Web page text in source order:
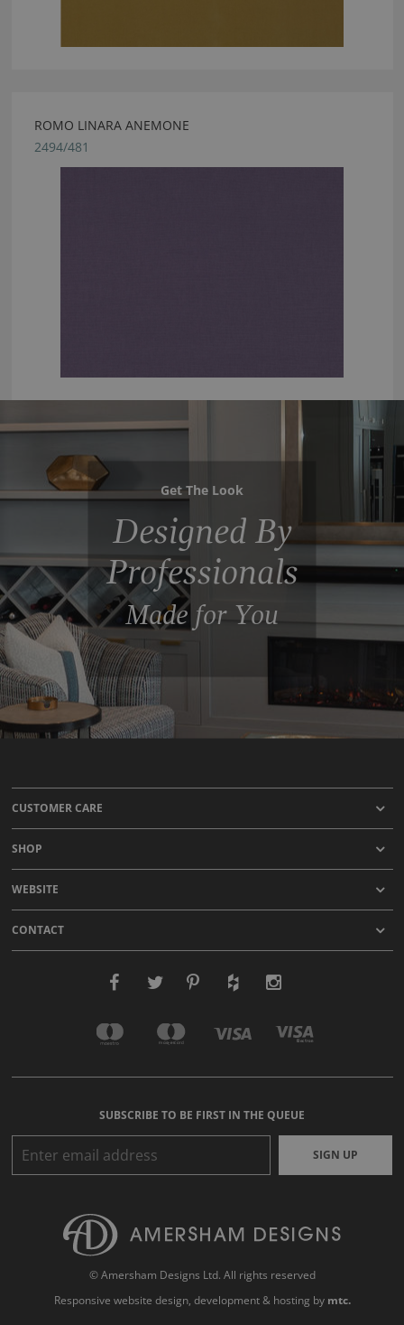
ROMO LINARA ANEMONE
2494/481
Get The Look
Designed By
Professionals
Made for You
CUSTOMER CARE
SHOP
WEBSITE
CONTACT
SUBSCRIBE TO BE FIRST IN THE QUEUE
SIGN UP
© Amersham Designs Ltd. All rights reserved
Responsive website design, development & hosting by mtc.